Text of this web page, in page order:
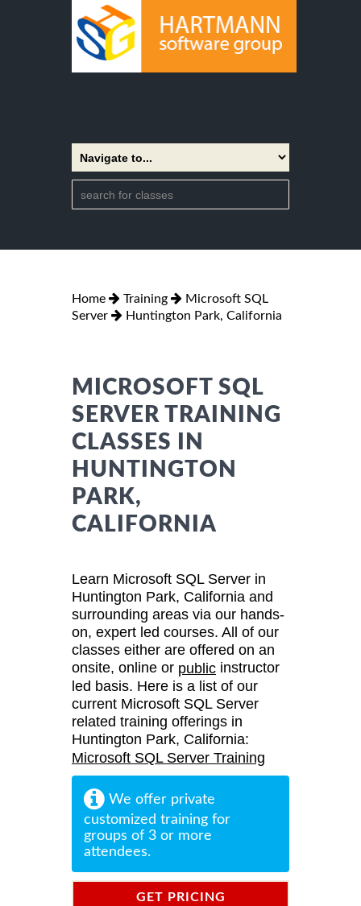
Home Training
Microsoft SQL
Server
Huntington Park, California
MICROSOFT SQL
SERVER TRAINING
CLASSES IN
HUNTINGTON
PARK,
CALIFORNIA
Learn Microsoft SQL Server in
Huntington Park, California and
surrounding areas via our hands-
on, expert led courses. All of our
classes either are offered on an
onsite, online or public instructor
led basis. Here is a list of our
current Microsoft SQL Server
related training offerings in
Huntington Park, California:
Microsoft SQL Server Training
We offer private
customized training for
groups of 3 or more
attendees.
GET PRICING